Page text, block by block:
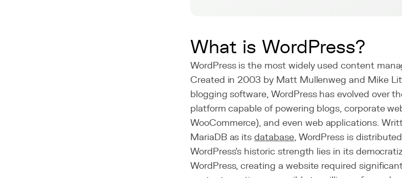
What is WordPress?
WordPress is the most widely used content
Created in 2003 by Matt Mullenweg and Mike
blogging software, WordPress has evolved over
platform capable of powering blogs, corporate
WooCommerce), and even web applications.
MariaDB as itsdatabase, WordPress is
WordPress's historic strength lies in its
WordPress, creating a website required